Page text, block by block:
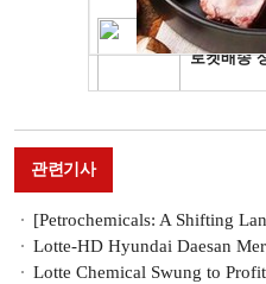
관련기사
[Petrochemicals: A Shifting Landscape] Korea's
Lotte-HD Hyundai Daesan Merger Signals
Lotte Chemical Swung to Profit in